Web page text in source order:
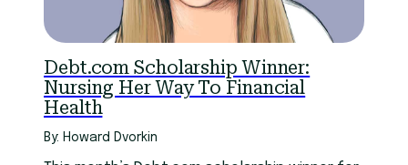
Scholarships & Grants Taxes
Technology Youth
Debt.com Scholarship Winner:
Nursing Her Way To Financial
Health
By: Howard Dvorkin